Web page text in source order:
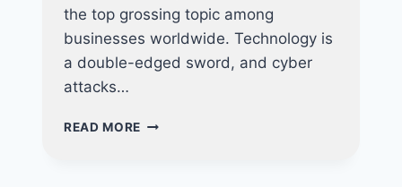
the top grossing topic among
businesses worldwide. Technology is
a double-edged sword, and cyber
attacks…
READ MORE CYBERSECURITY: